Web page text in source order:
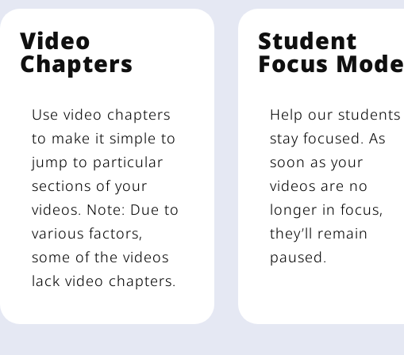
Video
Chapters
Use video chapters
to make it simple to
jump to particular
sections of your
videos. Note: Due to
various factors,
some of the videos
lack video chapters.
Student
Focus Mode
Help our students
stay focused. As
soon as your
videos are no
longer in focus,
they’ll remain
paused.